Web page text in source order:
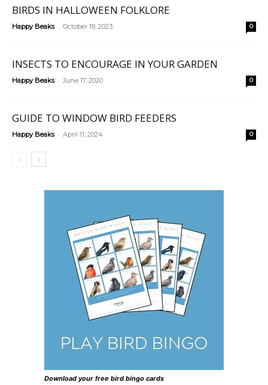
BIRDS IN HALLOWEEN FOLKLORE
Happy Beaks - October 19, 2023 0
INSECTS TO ENCOURAGE IN YOUR GARDEN
Happy Beaks - June 17, 2020 0
GUIDE TO WINDOW BIRD FEEDERS
Happy Beaks - April 11, 2024 0
Download your free bird bingo cards